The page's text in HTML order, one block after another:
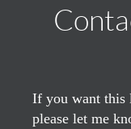
If you want this
please let me